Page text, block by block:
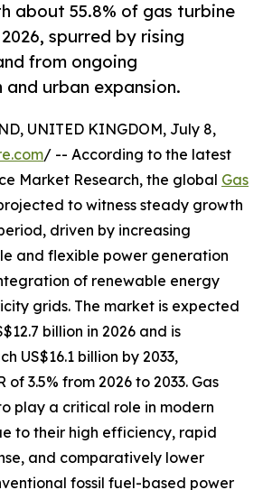
about 55.8% of gas turbine
spurred by rising
from ongoing
urban expansion.
UNITED KINGDOM, July 8,
/ -- According to the latest
Market Research, the global Gas
to witness steady growth
driven by increasing
and flexible power generation
of renewable energy
grids. The market is expected
billion in 2026 and is
US$16.1 billion by 2033,
of 3.5% from 2026 to 2033. Gas
play a critical role in modern
to their high efficiency, rapid
and comparatively lower
fossil fuel-based power